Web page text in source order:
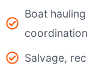
Boat
Salvage,